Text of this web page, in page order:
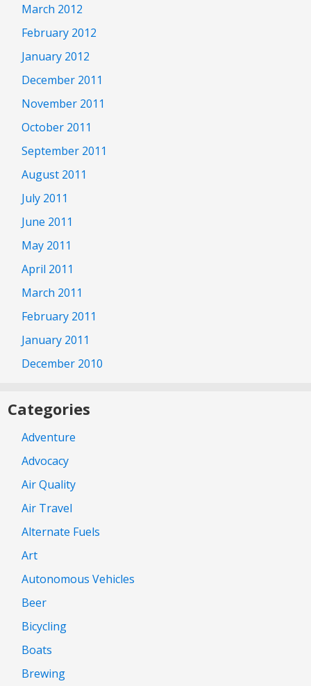
March 2012
February 2012
January 2012
December 2011
November 2011
October 2011
September 2011
August 2011
July 2011
June 2011
May 2011
April 2011
March 2011
February 2011
January 2011
December 2010
Categories
Adventure
Advocacy
Air Quality
Air Travel
Alternate Fuels
Art
Autonomous Vehicles
Beer
Bicycling
Boats
Brewing